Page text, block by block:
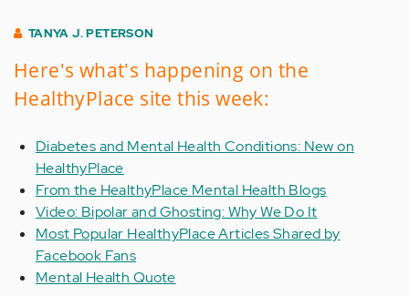
TANYA J. PETERSON
Here's what's happening on the
HealthyPlace site this week:
Diabetes and Mental Health Conditions: New on
HealthyPlace
From the HealthyPlace Mental Health Blogs
Video: Bipolar and Ghosting: Why We Do It
Most Popular HealthyPlace Articles Shared by
Facebook Fans
Mental Health Quote